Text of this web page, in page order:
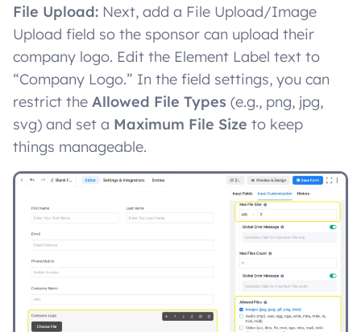
File Upload: Next, add a File Upload/Image
Upload field so the sponsor can upload their
company logo. Edit the Element Label text to
“Company Logo.” In the field settings, you can
restrict the Allowed File Types (e.g., png, jpg,
svg) and set a Maximum File Size to keep
things manageable.